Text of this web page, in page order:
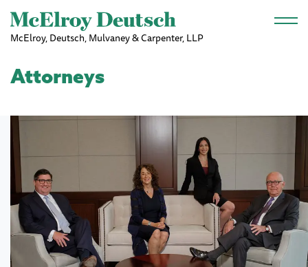
Skip to main content
McElroy, Deutsch, Mulvaney & Carpenter, LLP
Attorneys